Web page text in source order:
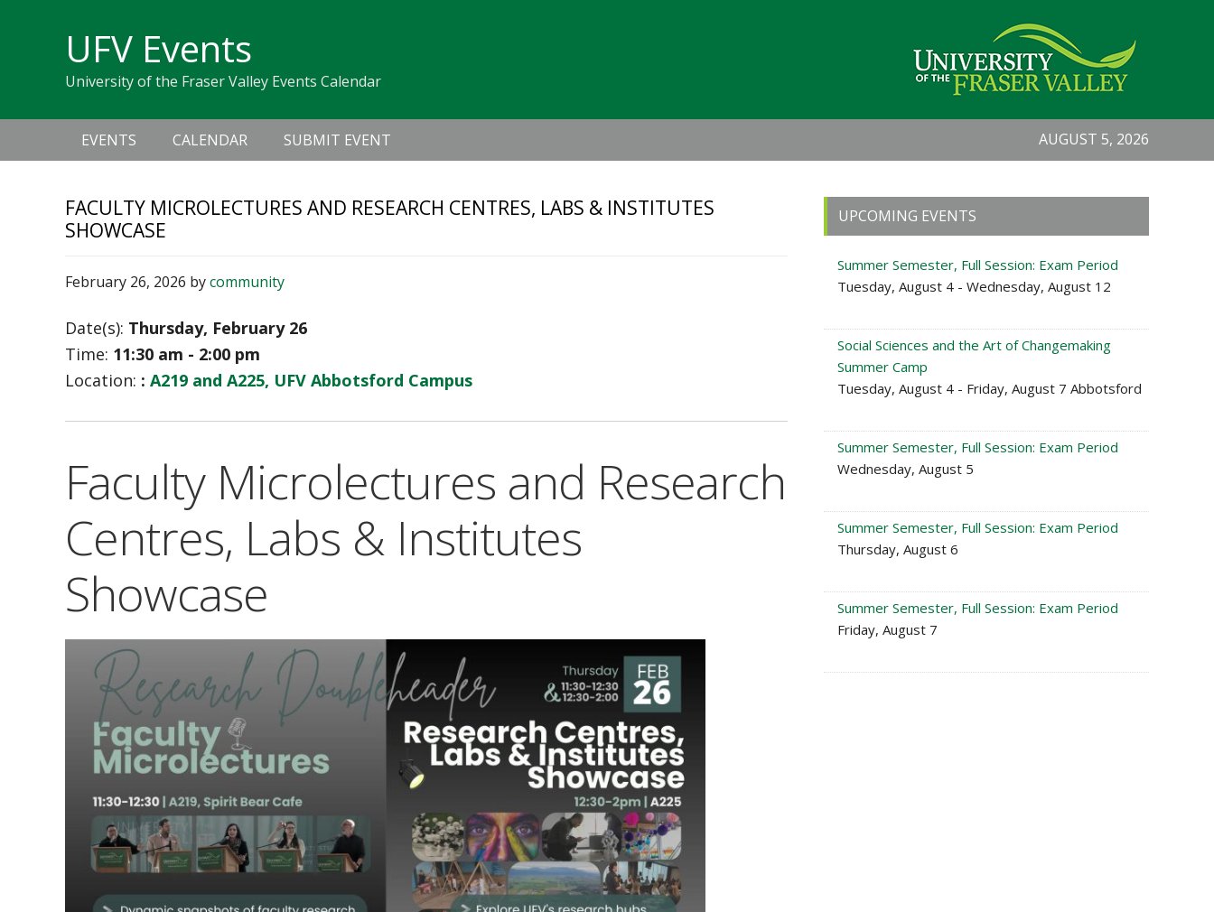
navigation
UFV Events
University of the Fraser Valley Events Calendar
navigation
EVENTS CALENDAR SUBMIT EVENT AUGUST 5, 2026
FACULTY MICROLECTURES AND RESEARCH CENTRES, LABS & INSTITUTES
SHOWCASE
February 26, 2026 bycommunity
Date(s): Thursday, February 26
Time: 11:30 am - 2:00 pm
Location: : A219 and A225, UFV Abbotsford Campus
Faculty Microlectures and Research
Centres, Labs & Institutes
Showcase
Primary
Sidebar
UPCOMING EVENTS
Summer Semester, Full Session: Exam Period
Tuesday, August 4 - Wednesday, August 12
Social Sciences and the Art of Changemaking
Summer Camp
Tuesday, August 4 - Friday, August 7 Abbotsford
Summer Semester, Full Session: Exam Period
Wednesday, August 5
Summer Semester, Full Session: Exam Period
Thursday, August 6
Summer Semester, Full Session: Exam Period
Friday, August 7